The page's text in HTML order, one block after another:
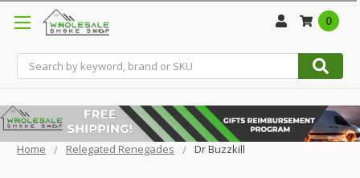
Search
0
Home Relegated Renegades Dr Buzzkill